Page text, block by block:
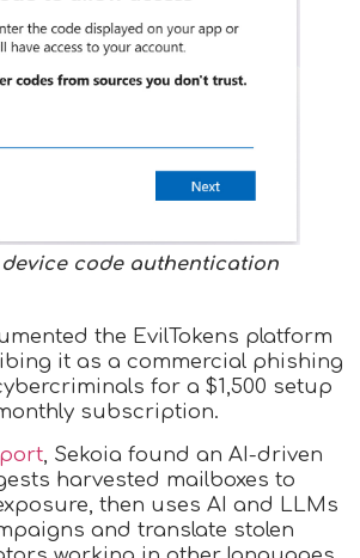
device code authentication
the EvilTokens platform
it as a commercial phishing
for a $1,500 setup
subscription.
, Sekoia found an AI-driven
harvested mailboxes to
then uses AI and LLMs
and translate stolen